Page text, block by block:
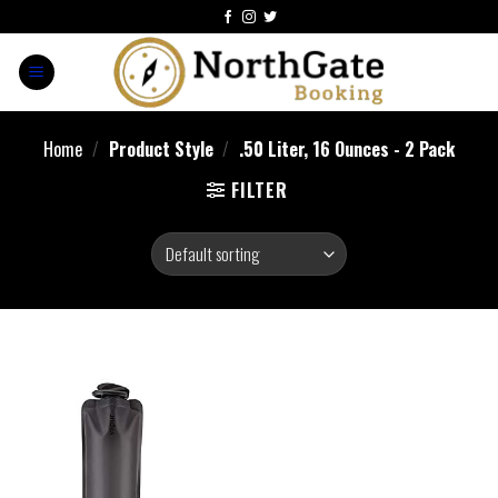
Home / Product Style / ‎.50 Liter, 16 Ounces - 2 Pack
FILTER